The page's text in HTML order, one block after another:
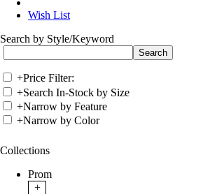
Wish List
Search by Style/Keyword
+Price Filter:
+Search In-Stock by Size
+Narrow by Feature
+Narrow by Color
Collections
Prom
+